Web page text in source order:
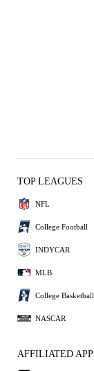
TOP LEAGUES
NFL
College Football
INDYCAR
MLB
College Basketball
NASCAR
AFFILIATED